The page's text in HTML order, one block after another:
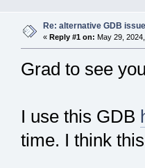
Re: alternative GDB issue
« Reply #1 on: May 29,
Grad to see
I use this GDB
time. I think